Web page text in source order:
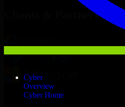
Cyber
Overview
Cyber Home
Clients & Partners